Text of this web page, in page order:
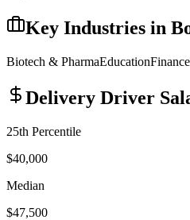
Key Industries in
Biotech & PharmaEducationFinance
Delivery Driver
25th Percentile
$40,000
Median
$47,500